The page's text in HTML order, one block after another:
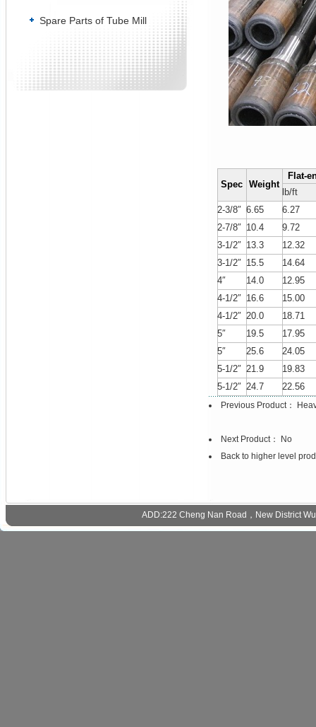
Spare Parts of Tube Mill
Spec Weight
Flat-
lb/ft
2-3/8″ 6.65
6.27
2-7/8″ 10.4
9.72
3-1/2″ 13.3
12.32
3-1/2″ 15.5
14.64
4″
14.0
12.95
4-1/2″ 16.6
15.00
4-1/2″ 20.0
18.71
5″
19.5
17.95
5″
25.6
24.05
5-1/2″ 21.9
19.83
5-1/2″ 24.7 22.56
Previous Product：
Next Product： No
Back to higher level
ADD:222 Cheng Nan Road，New District